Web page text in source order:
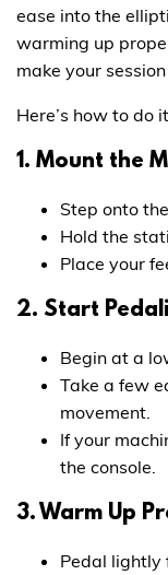
ease into the
warming up
make your
Here’s how to do it.
1. Mount the
Step onto
Hold the
Place your
2. Start
Begin at a
Take a few
movement.
If your
the console.
3. Warm Up
Pedal lightly